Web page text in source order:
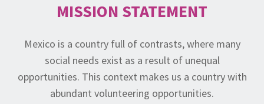
MISSION STATEMENT
Mexico is a country full of contrasts, where many
social needs exist as a result of unequal
opportunities. This context makes us a country with
abundant volunteering opportunities.